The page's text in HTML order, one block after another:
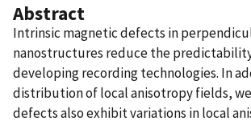
Abstract
Intrinsic magnetic defects in
nanostructures reduce the
developing recording technologies. In
distribution of local anisotropy fields,
defects also exhibit variations in local